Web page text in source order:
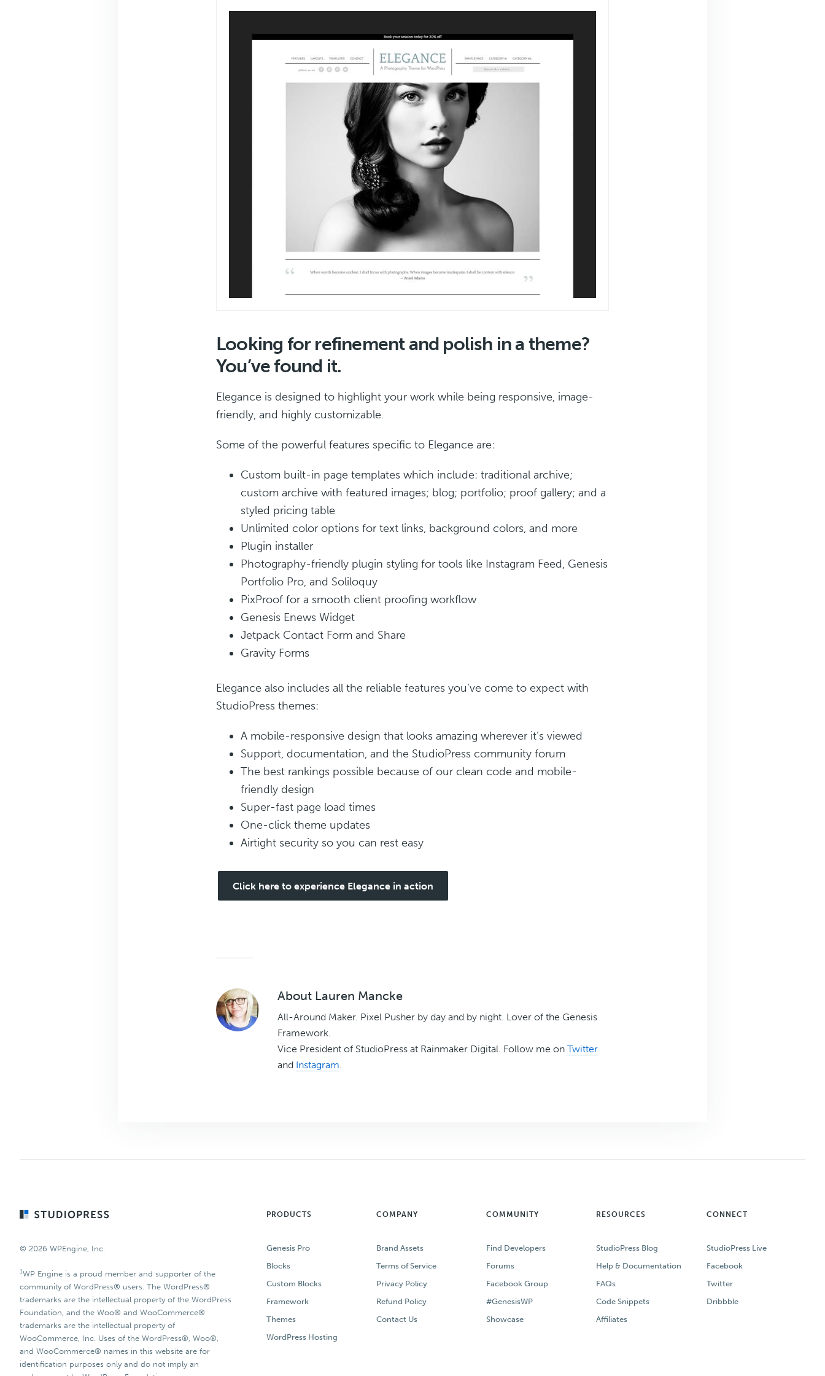
Looking for refinement and polish in a theme?
You’ve found it.
Elegance is designed to highlight your work while being responsive, image-
friendly, and highly customizable.
Some of the powerful features specific to Elegance are:
Custom built-in page templates which include: traditional archive;
custom archive with featured images; blog; portfolio; proof gallery; and a
styled pricing table
Unlimited color options for text links, background colors, and more
Plugin installer
Photography-friendly plugin styling for tools like Instagram Feed, Genesis
Portfolio Pro, and Soliloquy
PixProof for a smooth client proofing workflow
Genesis Enews Widget
Jetpack Contact Form and Share
Gravity Forms
Elegance also includes all the reliable features you’ve come to expect with
StudioPress themes:
A mobile-responsive design that looks amazing wherever it’s viewed
Support, documentation, and the StudioPress community forum
The best rankings possible because of our clean code and mobile-
friendly design
Super-fast page load times
One-click theme updates
Airtight security so you can rest easy
Click here to experience Elegance in action
About Lauren Mancke
All-Around Maker. Pixel Pusher by day and by night. Lover of the Genesis
Framework.
Vice President of StudioPress at Rainmaker Digital. Follow me on Twitter
and Instagram.
Footer
© 2026 WPEngine, Inc.
1WP Engine is a proud member and supporter of the
community of WordPress® users. The WordPress®
trademarks are the intellectual property of the WordPress
Foundation, and the Woo® and WooCommerce®
trademarks are the intellectual property of
WooCommerce, Inc. Uses of the WordPress®, Woo®,
and WooCommerce® names in this website are for
identification purposes only and do not imply an
PRODUCTS
Genesis Pro
Blocks
Custom Blocks
Framework
Themes
WordPress Hosting
COMPANY
Brand Assets
Terms of Service
Privacy Policy
Refund Policy
Contact Us
COMMUNITY
Find Developers
Forums
Facebook Group
#GenesisWP
Showcase
RESOURCES
StudioPress Blog
Help & Documentation
FAQs
Code Snippets
Affiliates
CONNECT
StudioPress Live
Facebook
Twitter
Dribbble